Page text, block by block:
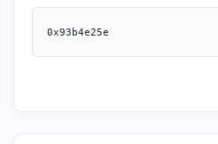
0x93b4e25e